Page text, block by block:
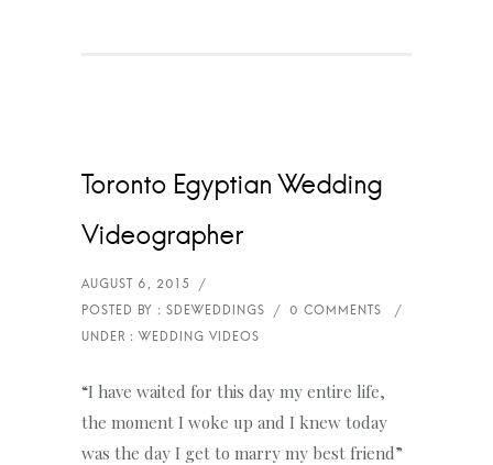
Toronto Egyptian Wedding
Videographer
“I have waited for this day my entire life,
the moment I woke up and I knew today
was the day I get to marry my best friend”